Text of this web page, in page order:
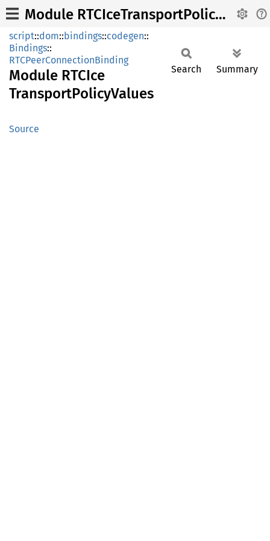
Module RTCIceTransportPolicyValues
script::dom::bindings::codegen::
Bindings::
RTCPeerConnectionBinding
Module RTCIce
TransportPolicyValues
Source
Search Summary